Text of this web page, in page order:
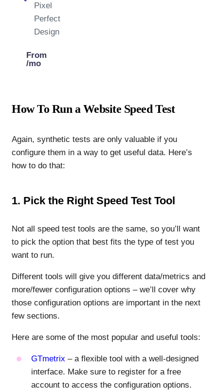
Pixel
Perfect
Design
From
/mo
How To Run a Website Speed Test
Again, synthetic tests are only valuable if you
configure them in a way to get useful data. Here’s
how to do that:
1. Pick the Right Speed Test Tool
Not all speed test tools are the same, so you’ll want
to pick the option that best fits the type of test you
want to run.
Different tools will give you different data/metrics and
more/fewer configuration options – we’ll cover why
those configuration options are important in the next
few sections.
Here are some of the most popular and useful tools:
GTmetrix – a flexible tool with a well-designed
interface. Make sure to register for a free
account to access the configuration options.